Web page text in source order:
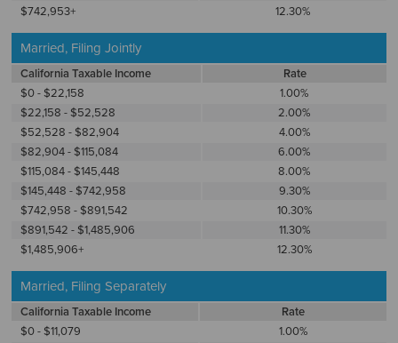
$742,953+
12.30%
Married, Filing Jointly
California Taxable Income
Rate
$0 - $22,158
1.00%
$22,158 - $52,528
2.00%
$52,528 - $82,904
4.00%
$82,904 - $115,084
6.00%
$115,084 - $145,448
8.00%
$145,448 - $742,958
9.30%
$742,958 - $891,542
10.30%
$891,542 - $1,485,906
11.30%
$1,485,906+
12.30%
Married, Filing Separately
California Taxable Income
Rate
$0 - $11,079
1.00%